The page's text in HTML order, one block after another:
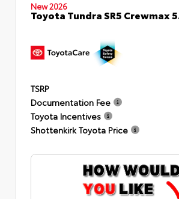
New 2026
Toyota Tundra SR5 Crewmax
TSRP
Documentation Fee
Toyota Incentives
Shottenkirk Toyota Price